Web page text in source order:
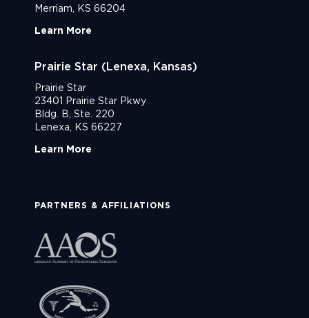
Merriam, KS 66204
Learn More
Prairie Star (Lenexa, Kansas)
Prairie Star
23401 Prairie Star Pkwy
Bldg. B, Ste. 220
Lenexa, KS 66227
Learn More
PARTNERS & AFFILIATIONS